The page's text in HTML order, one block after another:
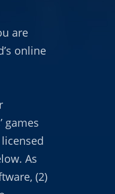
are
online
games
As
(2)